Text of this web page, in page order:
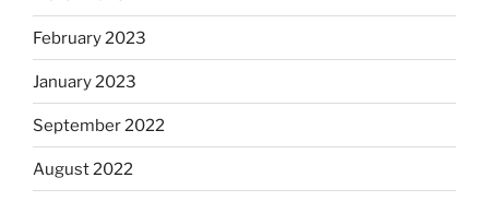
February 2023
January 2023
September 2022
August 2022